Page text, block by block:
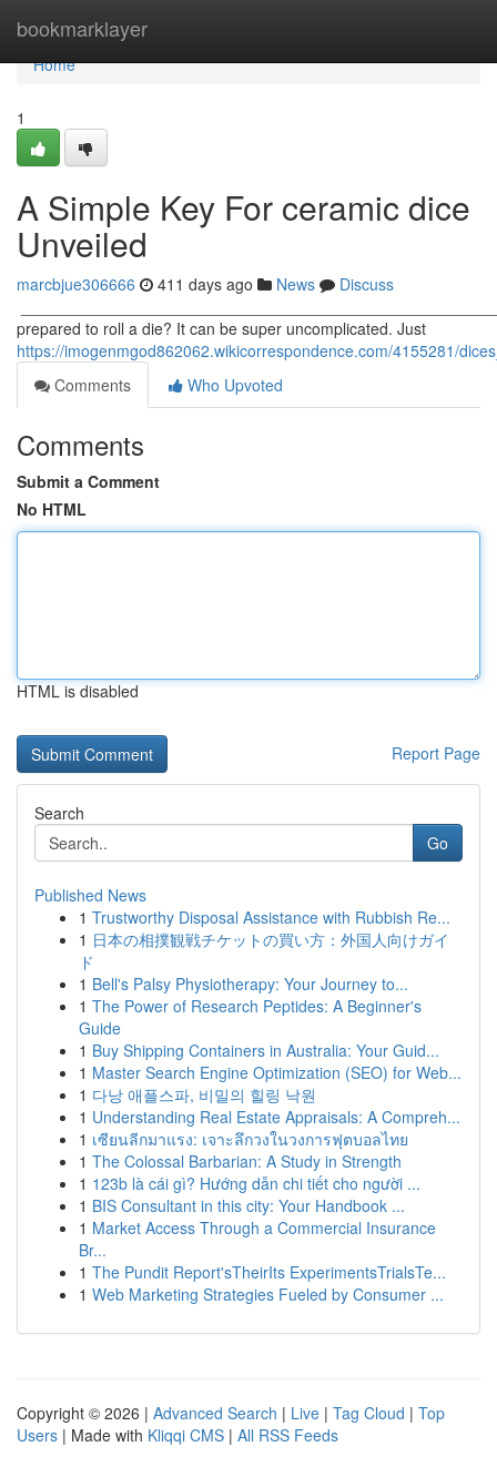
bookmarklayer
Home
Home
1
A Simple Key For ceramic dice
Unveiled
marcbjue306666 411 days ago News
Discuss
prepared to roll a die? It can be super uncomplicated. Just
https://imogenmgod862062.wikicorrespondence.com/4155281/
Comments
Who Upvoted
Comments
Submit a Comment
No HTML
HTML is disabled
Report Page
Search
Go
Published News
1 Trustworthy Disposal Assistance with Rubbish Re...
1 日本の相撲観戦チケットの買い方：外国人向けガイ
ド
1 Bell's Palsy Physiotherapy: Your Journey to...
1 The Power of Research Peptides: A Beginner's
Guide
1 Buy Shipping Containers in Australia: Your Guid...
1 Master Search Engine Optimization (SEO) for Web...
1 다낭 애플스파, 비밀의 힐링 낙원
1 Understanding Real Estate Appraisals: A Compreh...
1 เซียนลีกมาแรง: เจาะลึกวงในวงการฟุตบอลไทย
1 The Colossal Barbarian: A Study in Strength
1 123b là cái gì? Hướng dẫn chi tiết cho người ...
1 BIS Consultant in this city: Your Handbook ...
1 Market Access Through a Commercial Insurance
Br...
1 The Pundit Report'sTheirIts ExperimentsTrialsTe...
1 Web Marketing Strategies Fueled by Consumer ...
Copyright © 2026 | Advanced Search | Live | Tag Cloud | Top
Users | Made with Kliqqi CMS | All RSS Feeds